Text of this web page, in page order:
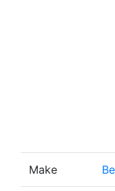
Make